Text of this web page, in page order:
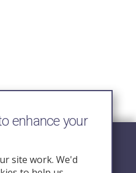
enhance your
site work. We'd